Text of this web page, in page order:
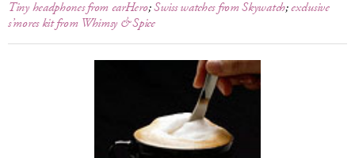
Tiny headphones from earHero;Swiss watches from Skywatch;exclusive
s’mores kit from Whimsy & Spice